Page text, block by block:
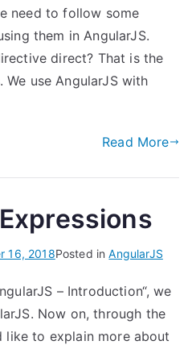
need to follow some
them in AngularJS.
direct? That is the
use AngularJS with
Read More
16, 2018Posted inAngularJS
– Introduction“, we
Now on, through the
like to explain more about